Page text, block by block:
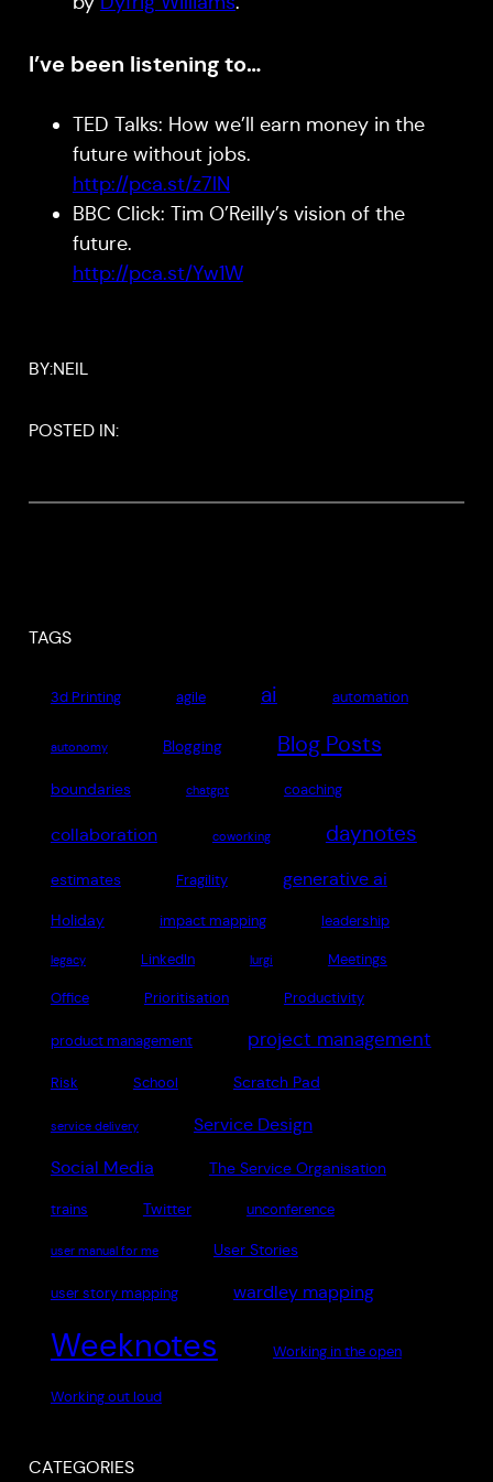
I’ve been listening to…
TED Talks: How we’ll earn money in the
future without jobs.
http://pca.st/z7lN
BBC Click: Tim O’Reilly’s vision of the
future.
http://pca.st/Yw1W
BY:NEIL
POSTED IN:
TAGS
3d Printing agile ai automation
autonomy Blogging Blog Posts
boundaries chatgpt coaching
collaboration coworking daynotes
estimates Fragility generative ai
Holiday impact mapping leadership
legacy LinkedIn lurgi Meetings
Office Prioritisation Productivity
product management project management
Risk School Scratch Pad
service delivery Service Design
Social Media The Service Organisation
trains Twitter unconference
user manual for me User Stories
user story mapping wardley mapping
Weeknotes Working in the open
Working out loud
CATEGORIES